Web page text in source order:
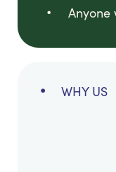
Anyone
WHY US